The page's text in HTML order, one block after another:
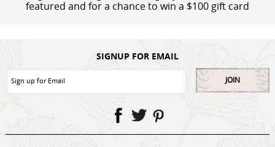
featured and for a chance to win a $100 gift card
SIGNUP FOR EMAIL
JOIN